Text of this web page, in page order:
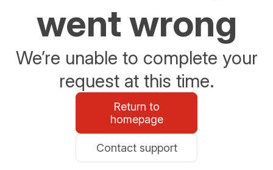
went wrong
We’re unable to complete your
request at this time.
Return to
homepage
Contact support